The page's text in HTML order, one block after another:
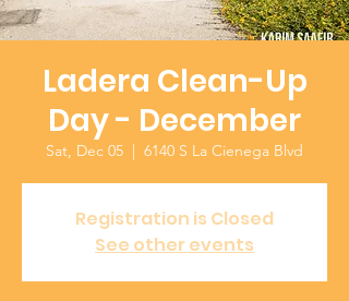
Ladera Clean-Up
Day - December
Sat, Dec 05
  |
6140 S La Cienega Blvd
Registration is Closed
See other events